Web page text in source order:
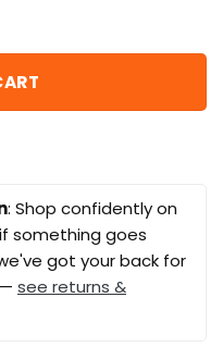
: Shop confidently on
something goes
got your back for
see returns &